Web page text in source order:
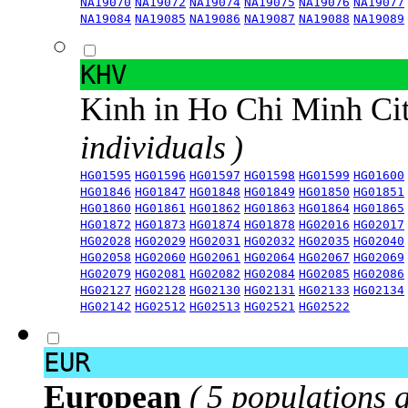
NA19084 NA19085 NA19086 NA19087 NA19088 NA19089
KHV
Kinh in Ho Chi Minh
individuals )
HG01595 HG01596 HG01597 HG01598 HG01599 HG01600
HG01846 HG01847 HG01848 HG01849 HG01850 HG01851
HG01860 HG01861 HG01862 HG01863 HG01864 HG01865
HG01872 HG01873 HG01874 HG01878 HG02016 HG02017
HG02028 HG02029 HG02031 HG02032 HG02035 HG02040
HG02058 HG02060 HG02061 HG02064 HG02067 HG02069
HG02079 HG02081 HG02082 HG02084 HG02085 HG02086
HG02127 HG02128 HG02130 HG02131 HG02133 HG02134
HG02142 HG02512 HG02513 HG02521 HG02522
EUR
European ( 5 populations